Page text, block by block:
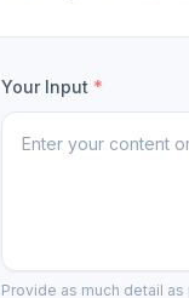
Your Input *
Provide as much detail